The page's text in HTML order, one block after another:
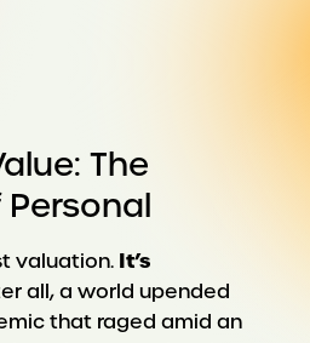
The
valuation. It’s
all, a world upended
that raged amid an